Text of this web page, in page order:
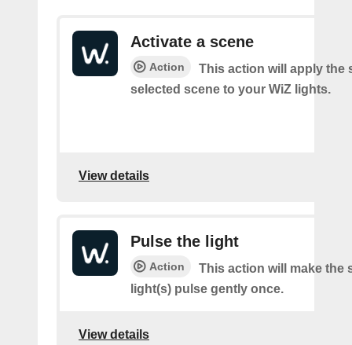
Activate a scene
Action
This action will apply the
selected scene to your WiZ lights.
View details
Pulse the light
Action
This action will make the
light(s) pulse gently once.
View details